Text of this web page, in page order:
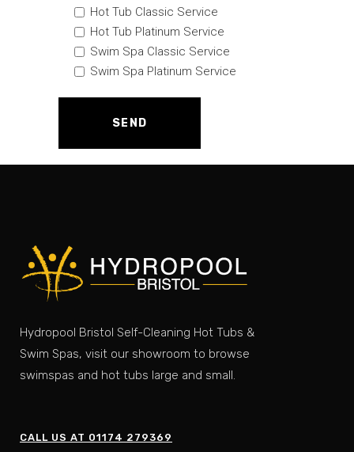
Hot Tub Classic Service
Hot Tub Platinum Service
Swim Spa Classic Service
Swim Spa Platinum Service
Hydropool Bristol Self-Cleaning Hot Tubs &
Swim Spas, visit our showroom to browse
swimspas and hot tubs large and small.
CALL US AT 01174 279369